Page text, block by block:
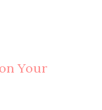
Your